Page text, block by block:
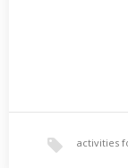
activities